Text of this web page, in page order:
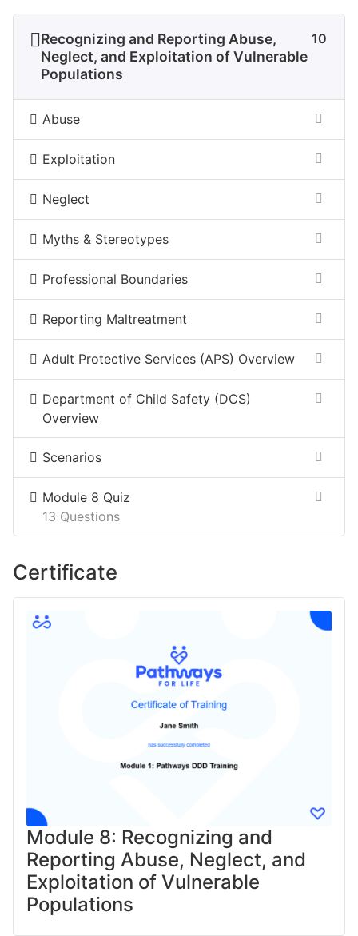
Recognizing and Reporting Abuse,
Neglect, and Exploitation of Vulnerable
Populations
10
Abuse
Exploitation
Neglect
Myths & Stereotypes
Professional Boundaries
Reporting Maltreatment​
Adult Protective Services (APS) Overview
Department of ​Child Safety (DCS)​
Overview​
Scenarios
Module 8 Quiz
13 Questions
Certificate
Module 8: Recognizing and
Reporting Abuse, Neglect, and
Exploitation of Vulnerable
Populations​